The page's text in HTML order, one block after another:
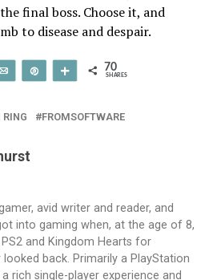
final boss. Choose it, and
to disease and despair.
Email More 70
SHARES
RING FROMSOFTWARE
avid writer and reader, and
into gaming when, at the age of 8,
and Kingdom Hearts for
looked back. Primarily a PlayStation
rich single-player experience and